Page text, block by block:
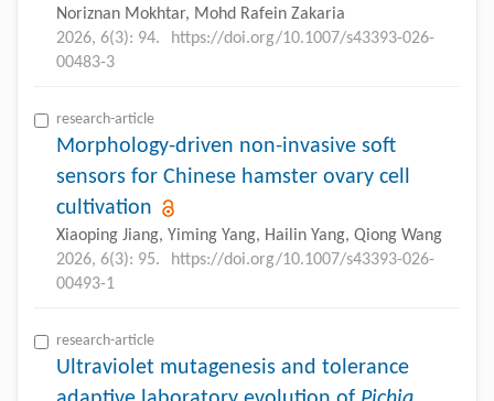
Noriznan Mokhtar, Mohd Rafein Zakaria
2026, 6(3): 94.
https://doi.org/10.1007/s43393-026-
00483-3
research-article
Morphology-driven non-invasive soft
sensors for Chinese hamster ovary cell
cultivation
Xiaoping Jiang, Yiming Yang, Hailin Yang, Qiong Wang
2026, 6(3): 95.
https://doi.org/10.1007/s43393-026-
00493-1
research-article
Ultraviolet mutagenesis and tolerance